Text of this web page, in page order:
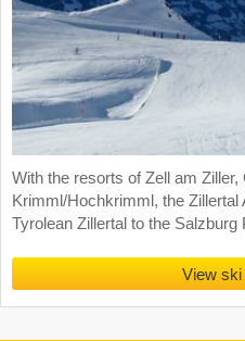
With the resorts of Zell am
Krimml/Hochkrimml, the
Tyrolean Zillertal to the Salzburg
View